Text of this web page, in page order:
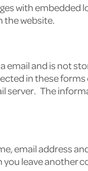
with embedded
the website.
email and is not
in these
server. The
email address
leave another